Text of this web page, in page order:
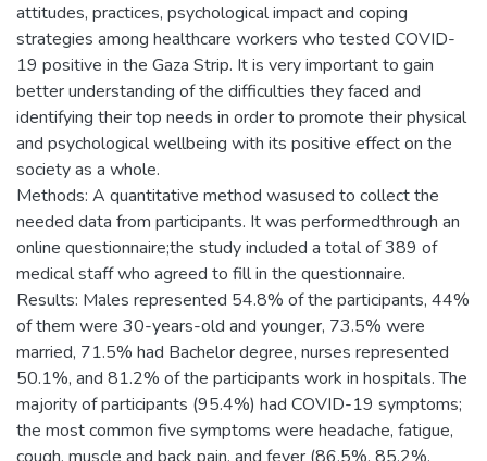
attitudes, practices, psychological impact and coping
strategies among healthcare workers who tested COVID-
19 positive in the Gaza Strip. It is very important to gain
better understanding of the difficulties they faced and
identifying their top needs in order to promote their physical
and psychological wellbeing with its positive effect on the
society as a whole.
Methods: A quantitative method wasused to collect the
needed data from participants. It was performedthrough an
online questionnaire;the study included a total of 389 of
medical staff who agreed to fill in the questionnaire.
Results: Males represented 54.8% of the participants, 44%
of them were 30-years-old and younger, 73.5% were
married, 71.5% had Bachelor degree, nurses represented
50.1%, and 81.2% of the participants work in hospitals. The
majority of participants (95.4%) had COVID-19 symptoms;
the most common five symptoms were headache, fatigue,